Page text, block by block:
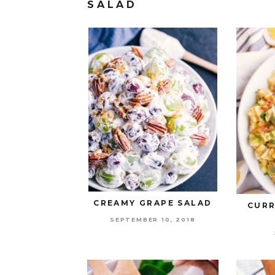
SALAD
CREAMY GRAPE SALAD
SEPTEMBER 10, 2018